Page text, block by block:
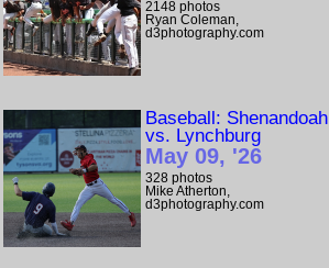
2148 photos
Ryan Coleman,
d3photography.com
Baseball: Shenandoah
vs. Lynchburg
May 09, '26
328 photos
Mike Atherton,
d3photography.com